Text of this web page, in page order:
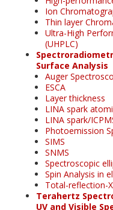
Ion
Thin layer
Ultra-High
(UHPLC)
Surface Analysis
Auger
ESCA
Layer thickness
LINA spark
LINA spark/
Photoemission
SIMS
SNMS
Spectroscopic
Spin Analysis in
Total-reflection-
Terahertz
UV and Visible